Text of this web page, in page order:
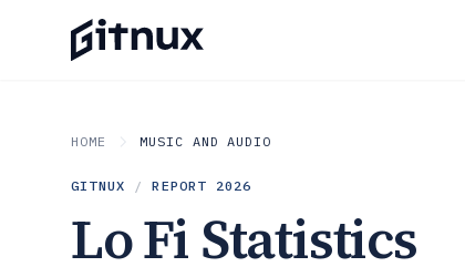
HOME MUSIC AND AUDIO
GITNUX / REPORT 2026
Lo Fi Statistics